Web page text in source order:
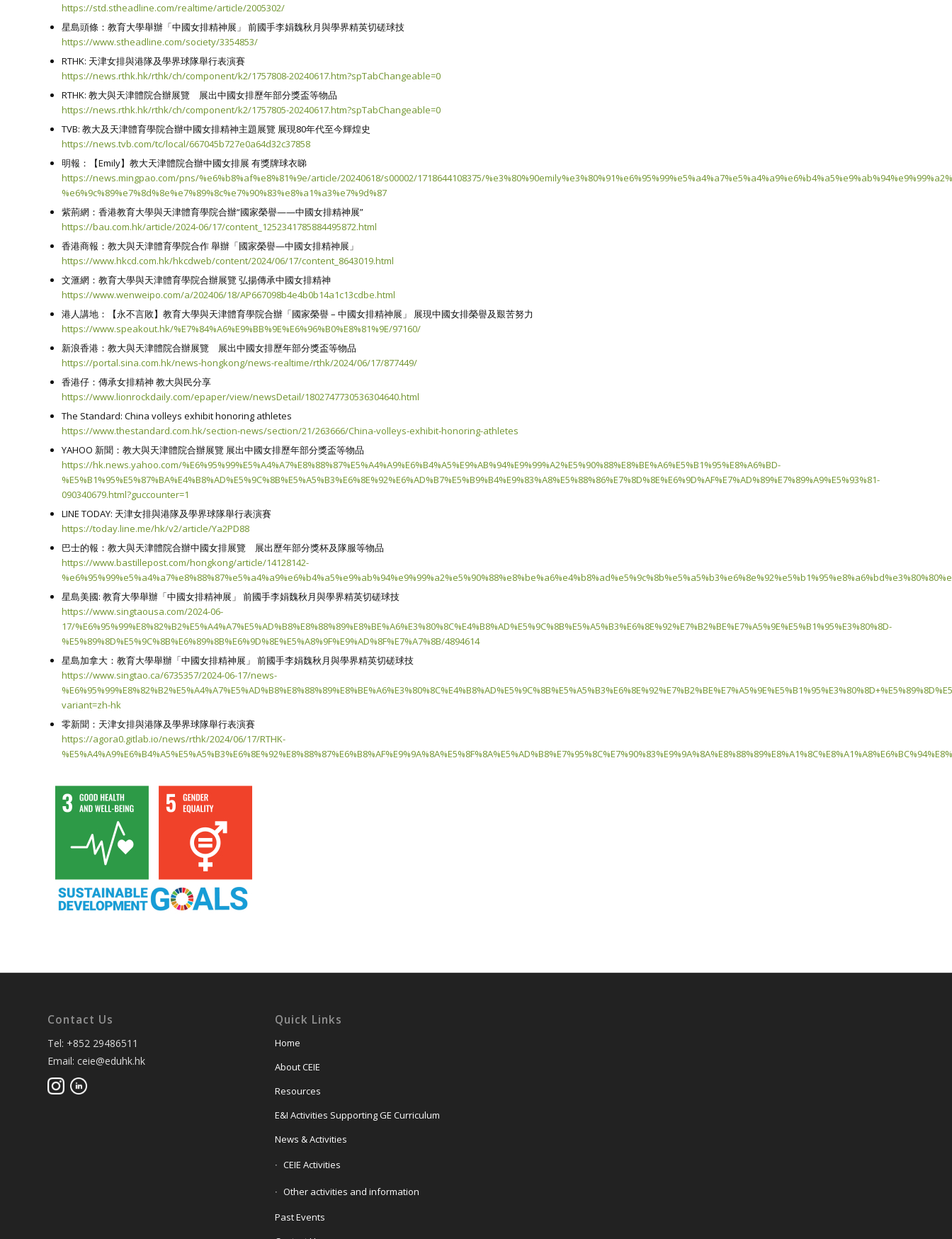
https://std.stheadline.com/realtime/article/2005302/
星島頭條：教育大學舉辦「中國女排精神展」 前國手李娟魏秋月與學界精英切磋球技
https://www.stheadline.com/society/3354853/
RTHK: 天津女排與港隊及學界球隊舉行表演賽
https://news.rthk.hk/rthk/ch/component/k2/1757808-20240617.htm?spTabChangeable=0
RTHK: 教大與天津體院合辦展覽 展出中國女排歷年部分獎盃等物品
https://news.rthk.hk/rthk/ch/component/k2/1757805-20240617.htm?spTabChangeable=0
TVB: 教大及天津體育學院合辦中國女排精神主題展覽 展現80年代至今輝煌史
https://news.tvb.com/tc/local/667045b727e0a64d32c37858
明報：【Emily】教大天津體院合辦中國女排展 有獎牌球衣睇
https://news.mingpao.com/pns/%e6%b8%af%e8%81%9e/article/20240618/s00002/1718644108375/
%e6%9c%89%e7%8d%8e%e7%89%8c%e7%90%83%e8%a1%a3%e7%9d%87
紫荊網：香港教育大學與天津體育學院合辦“國家榮譽——中國女排精神展”
https://bau.com.hk/article/2024-06/17/content_1252341785884495872.html
香港商報：教大與天津體育學院合作 舉辦「國家榮譽—中國女排精神展」
https://www.hkcd.com.hk/hkcdweb/content/2024/06/17/content_8643019.html
文滙網：教育大學與天津體育學院合辦展覽 弘揚傳承中國女排精神
https://www.wenweipo.com/a/202406/18/AP667098b4e4b0b14a1c13cdbe.html
港人講地：【永不言敗】教育大學與天津體育學院合辦「國家榮譽 – 中國女排精神展」 展現中國女排榮譽及艱苦努力
https://www.speakout.hk/%E7%84%A6%E9%BB%9E%E6%96%B0%E8%81%9E/97160/
新浪香港：教大與天津體院合辦展覽 展出中國女排歷年部分獎盃等物品
https://portal.sina.com.hk/news-hongkong/news-realtime/rthk/2024/06/17/877449/
香港仔：傳承女排精神 教大與民分享
https://www.lionrockdaily.com/epaper/view/newsDetail/1802747730536304640.html
The Standard: China volleys exhibit honoring athletes
https://www.thestandard.com.hk/section-news/section/21/263666/China-volleys-exhibit-honoring-athletes
YAHOO 新聞：教大與天津體院合辦展覽 展出中國女排歷年部分獎盃等物品
https://hk.news.yahoo.com/%E6%95%99%E5%A4%A7%E8%88%87%E5%A4%A9%E6%B4%A5%E9%AB%94%E9%99%A2%E5%90%88%E8%BE%A6%E5%B1%95%E8%A6%BD-
%E5%B1%95%E5%87%BA%E4%B8%AD%E5%9C%8B%E5%A5%B3%E6%8E%92%E6%AD%B7%E5%B9%B4%E9%83%A8%E5%88%86%E7%8D%8E%E6%9D%AF%E7%AD%89%E7%89%A9%E5%93%81-
090340679.html?guccounter=1
LINE TODAY: 天津女排與港隊及學界球隊舉行表演賽
https://today.line.me/hk/v2/article/Ya2PD88
巴士的報：教大與天津體院合辦中國女排展覽 展出歷年部分獎杯及隊服等物品
https://www.bastillepost.com/hongkong/article/14128142-
星島美國: 教育大學舉辦「中國女排精神展」 前國手李娟魏秋月與學界精英切磋球技
https://www.singtaousa.com/2024-06-
17/%E6%95%99%E8%82%B2%E5%A4%A7%E5%AD%B8%E8%88%89%E8%BE%A6%E3%80%8C%E4%B8%AD%E5%9C%8B%E5%A5%B3%E6%8E%92%E7%B2%BE%E7%A5%9E%E5%B1%95%E3%80%8D-
%E5%89%8D%E5%9C%8B%E6%89%8B%E6%9D%8E%E5%A8%9F%E9%AD%8F%E7%A7%8B/4894614
星島加拿大：教育大學舉辦「中國女排精神展」 前國手李娟魏秋月與學界精英切磋球技
https://www.singtao.ca/6735357/2024-06-17/news-
variant=zh-hk
零新聞：天津女排與港隊及學界球隊舉行表演賽
https://agora0.gitlab.io/news/rthk/2024/06/17/RTHK-
Contact Us
Tel: +852 29486511
Email: ceie@eduhk.hk
Quick Links
Home
About CEIE
Resources
E&I Activities Supporting GE Curriculum
News & Activities
CEIE Activities
Other activities and information
Past Events